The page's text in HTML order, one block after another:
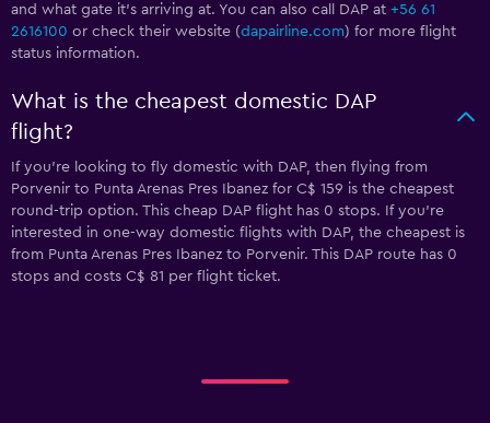
and what gate it’s arriving at. You can also call DAP at +56 61
2616100 or check their website (dapairline.com) for more flight
status information.
What is the cheapest domestic DAP
flight?
If you’re looking to fly domestic with DAP, then flying from
Porvenir to Punta Arenas Pres Ibanez for C$ 159 is the cheapest
round-trip option. This cheap DAP flight has 0 stops. If you’re
interested in one-way domestic flights with DAP, the cheapest is
from Punta Arenas Pres Ibanez to Porvenir. This DAP route has 0
stops and costs C$ 81 per flight ticket.